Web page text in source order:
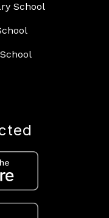
School